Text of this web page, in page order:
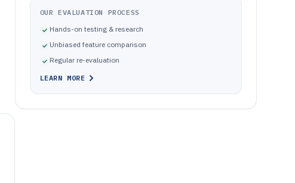
OUR EVALUATION PROCESS
Hands-on testing & research
Unbiased feature comparison
Regular re-evaluation
LEARN MORE